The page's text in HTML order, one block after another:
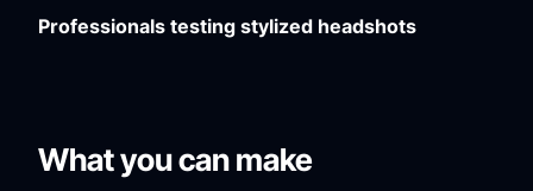
Professionals testing stylized headshots
What you can make